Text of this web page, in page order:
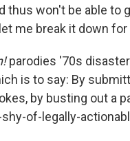
thus won't be able to
me break it down for
parodies '70s
is to say: By
by busting out a
of-legally-